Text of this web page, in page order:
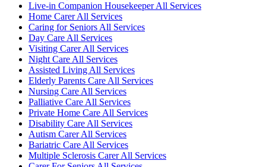
Live-in Companion Housekeeper All Services
Home Carer All Services
Caring for Seniors All Services
Day Care All Services
Visiting Carer All Services
Night Care All Services
Assisted Living All Services
Elderly Parents Care All Services
Nursing Care All Services
Palliative Care All Services
Private Home Care All Services
Disability Care All Services
Autism Carer All Services
Bariatric Care All Services
Multiple Sclerosis Carer All Services